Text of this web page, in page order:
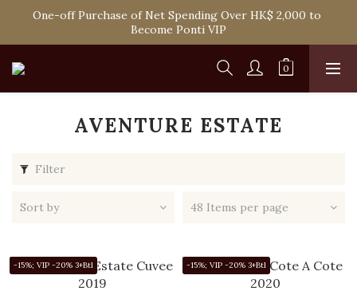
Spend HK$1,800 to Enjoy Free Delivery in Hong Kong
One-off Purchase of Net Spending Over HK$ 2,000 to
Become Ponti VIP
Spend HK$1,800 to Enjoy Free Delivery in Hong Kong
AVENTURE ESTATE
Filter
Sort by 48 Items per page
-15%; VIP -20% 3+Btl -15%; VIP -20% 3+Btl